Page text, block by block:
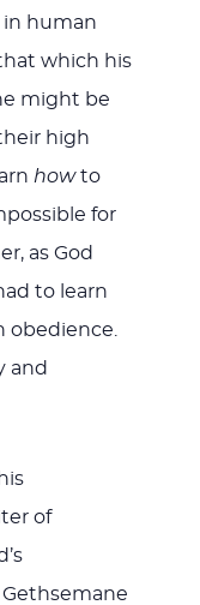
in human
which his
might be
high
howto
for
as God
to learn
obedience.
and
of